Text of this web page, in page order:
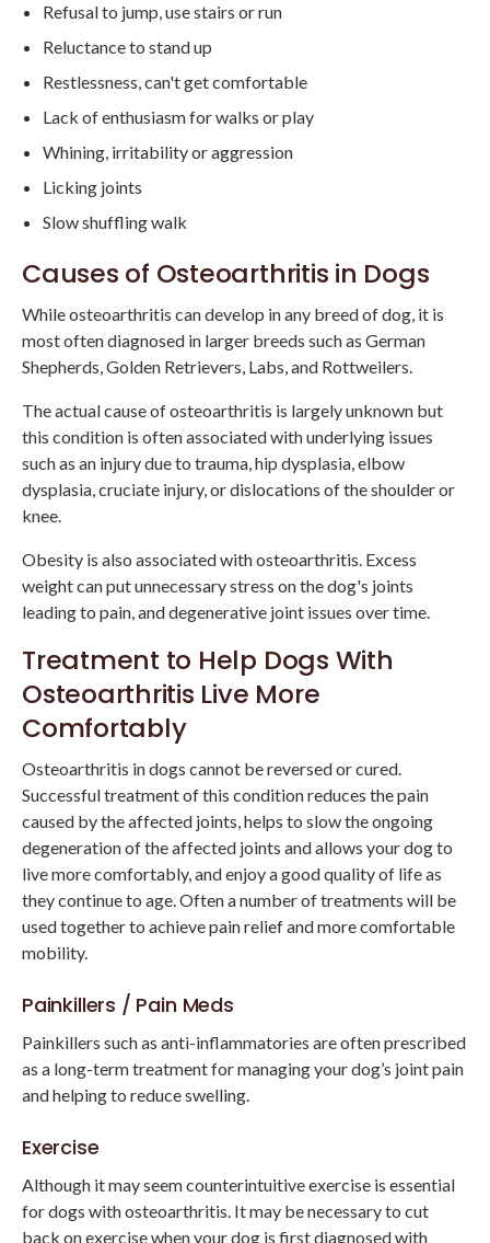
Refusal to jump, use stairs or run
Reluctance to stand up
Restlessness, can't get comfortable
Lack of enthusiasm for walks or play
Whining, irritability or aggression
Licking joints
Slow shuffling walk
Causes of Osteoarthritis in Dogs
While osteoarthritis can develop in any breed of dog, it is
most often diagnosed in larger breeds such as German
Shepherds, Golden Retrievers, Labs, and Rottweilers.
The actual cause of osteoarthritis is largely unknown but
this condition is often associated with underlying issues
such as an injury due to trauma, hip dysplasia, elbow
dysplasia, cruciate injury, or dislocations of the shoulder or
knee.
Obesity is also associated with osteoarthritis. Excess
weight can put unnecessary stress on the dog's joints
leading to pain, and degenerative joint issues over time.
Treatment to Help Dogs With
Osteoarthritis Live More
Comfortably
Osteoarthritis in dogs cannot be reversed or cured.
Successful treatment of this condition reduces the pain
caused by the affected joints, helps to slow the ongoing
degeneration of the affected joints and allows your dog to
live more comfortably, and enjoy a good quality of life as
they continue to age. Often a number of treatments will be
used together to achieve pain relief and more comfortable
mobility.
Painkillers / Pain Meds
Painkillers such as anti-inflammatories are often prescribed
as a long-term treatment for managing your dog’s joint pain
and helping to reduce swelling.
Exercise
Although it may seem counterintuitive exercise is essential
for dogs with osteoarthritis. It may be necessary to cut
back on exercise when your dog is first diagnosed with